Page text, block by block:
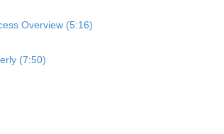
Overview (5:16)
(7:50)